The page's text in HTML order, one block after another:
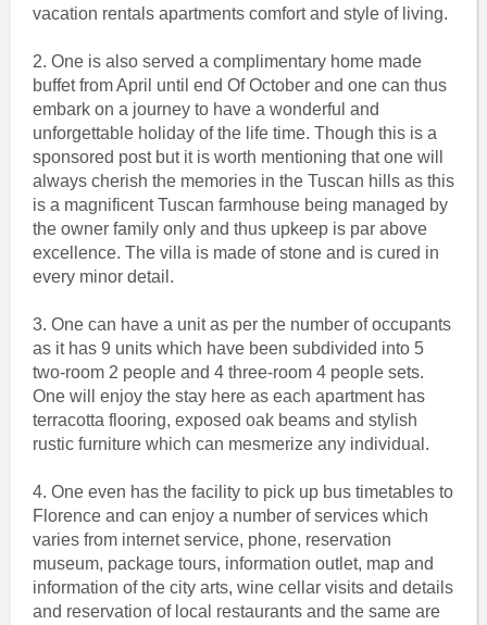
vacation rentals apartments comfort and style of living.
2. One is also served a complimentary home made
buffet from April until end Of October and one can thus
embark on a journey to have a wonderful and
unforgettable holiday of the life time. Though this is a
sponsored post but it is worth mentioning that one will
always cherish the memories in the Tuscan hills as this
is a magnificent Tuscan farmhouse being managed by
the owner family only and thus upkeep is par above
excellence. The villa is made of stone and is cured in
every minor detail.
3. One can have a unit as per the number of occupants
as it has 9 units which have been subdivided into 5
two-room 2 people and 4 three-room 4 people sets.
One will enjoy the stay here as each apartment has
terracotta flooring, exposed oak beams and stylish
rustic furniture which can mesmerize any individual.
4. One even has the facility to pick up bus timetables to
Florence and can enjoy a number of services which
varies from internet service, phone, reservation
museum, package tours, information outlet, map and
information of the city arts, wine cellar visits and details
and reservation of local restaurants and the same are